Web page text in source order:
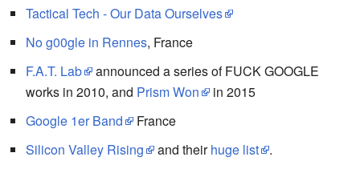
Tactical Tech - Our Data Ourselves
No g00gle in Rennes, France
F.A.T. Lab
announced a series of FUCK GOOGLE
works in 2010, and Prism Won
in 2015
Google 1er Band
France
Silicon Valley Rising
and theirhuge list
.